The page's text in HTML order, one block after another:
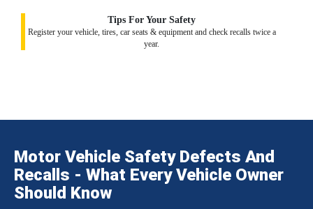
Tips For Your Safety
Register your vehicle, tires, car seats & equipment and check recalls twice a
year.
Motor Vehicle Safety Defects And
Recalls - What Every Vehicle Owner
Should Know